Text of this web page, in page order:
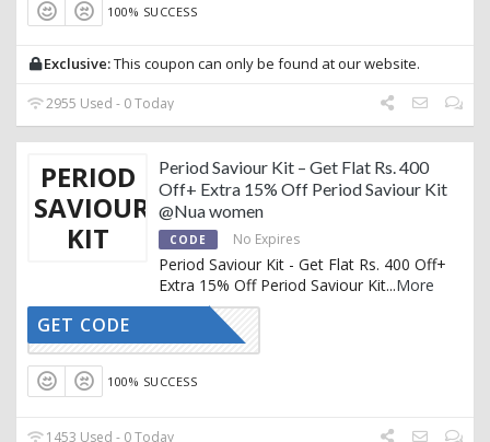
100% SUCCESS
Exclusive:This coupon can only be found at our website.
2955 Used - 0 Today
PERIOD
SAVIOUR
KIT
Period Saviour Kit – Get Flat Rs. 400
Off+ Extra 15% Off Period Saviour Kit
@Nua women
CODE No Expires
Period Saviour Kit - Get Flat Rs. 400 Off+
Extra 15% Off Period Saviour Kit...More
AFFNUA15
GET CODE
100% SUCCESS
1453 Used - 0 Today